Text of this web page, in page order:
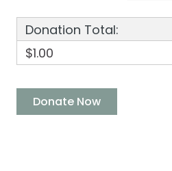
Donation Total:
$1.00